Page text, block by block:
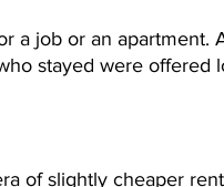
a job or an apartment.
stayed were offered
of slightly cheaper